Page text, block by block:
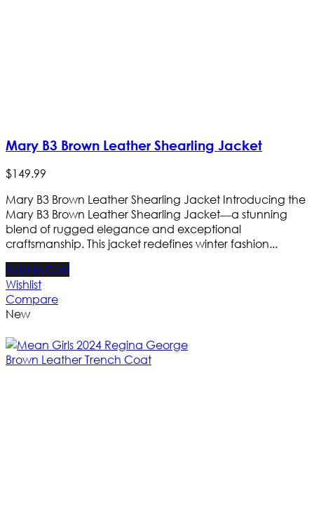
Mary B3 Brown Leather Shearling Jacket
$149.99
Mary B3 Brown Leather Shearling Jacket Introducing the
Mary B3 Brown Leather Shearling Jacket—a stunning
blend of rugged elegance and exceptional
craftsmanship. This jacket redefines winter fashion...
Add to Cart
Wishlist
Compare
New